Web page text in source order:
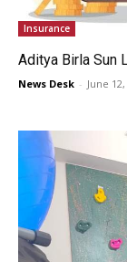
Insurance
Aditya Birla Sun
News Desk - June